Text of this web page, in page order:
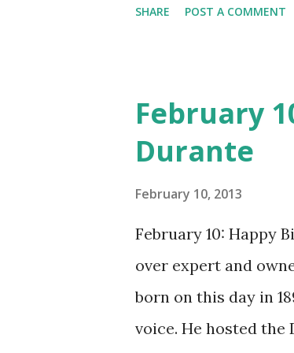
CD , Audio CD , and
SHARE POST A COMMENT
February
Durante
February 10, 2013
February 10: Happy
over expert and
born on this day in
voice. He hosted